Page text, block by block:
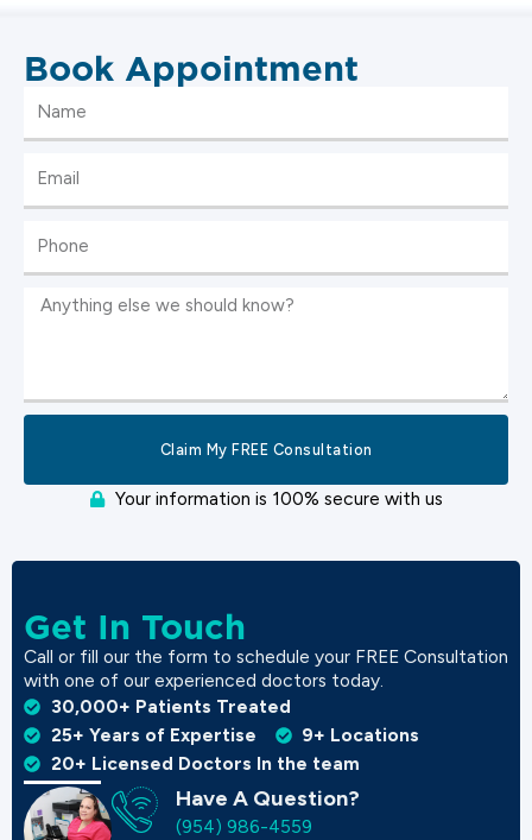
Book Appointment
Email
Message
Claim My FREE Consultation
Your information is 100% secure with us
Get In Touch
Call or fill our the form to schedule your FREE Consultation
with one of our experienced doctors today.
30,000+ Patients Treated
25+ Years of Expertise
9+ Locations
20+ Licensed Doctors In the team
Have A Question?
(954) 986-4559